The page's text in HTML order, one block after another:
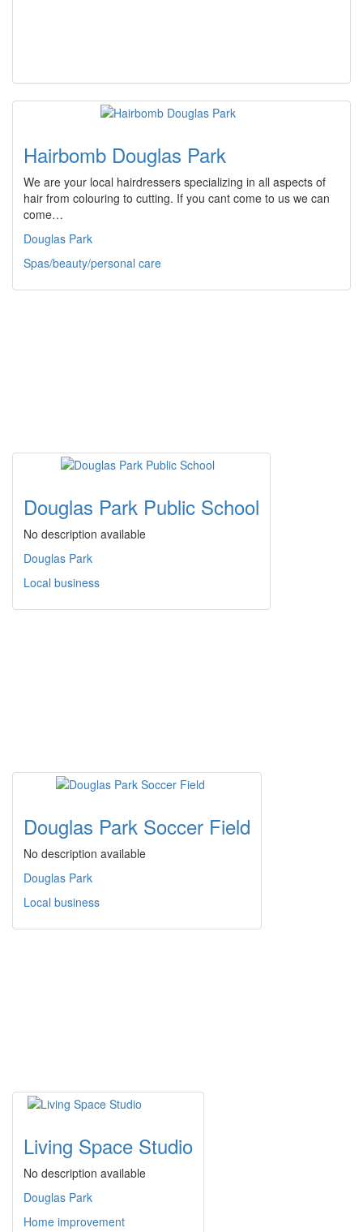
Hairbomb Douglas Park
We are your local hairdressers specializing in all aspects of
hair from colouring to cutting. If you cant come to us we can
come…
Douglas Park
Spas/beauty/personal care
Douglas Park Public School
No description available
Douglas Park
Local business
Douglas Park Soccer Field
No description available
Douglas Park
Local business
Living Space Studio
No description available
Douglas Park
Home improvement